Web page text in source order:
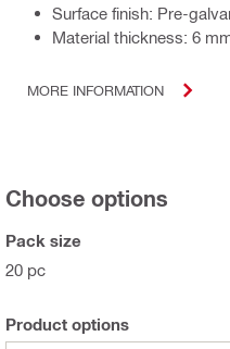
Surface finish: Pre-
Material thickness: 6
MORE INFORMATION
Choose options
Pack size
20 pc
Product options